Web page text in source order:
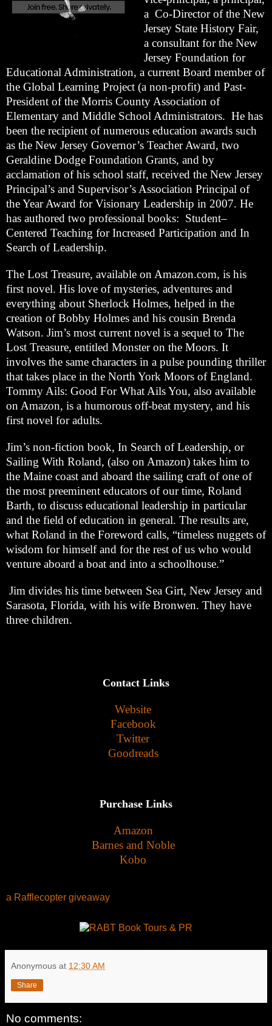
a Co-Director of the New
Jersey State History Fair,
a consultant for the New
Jersey Foundation for
Educational Administration, a current Board member of
the Global Learning Project (a non-profit) and Past-
President of the Morris County Association of
Elementary and Middle School Administrators. He has
been the recipient of numerous education awards such
as the New Jersey Governor’s Teacher Award, two
Geraldine Dodge Foundation Grants, and by
acclamation of his school staff, received the New Jersey
Principal’s and Supervisor’s Association Principal of
the Year Award for Visionary Leadership in 2007. He
has authored two professional books: Student–
Centered Teaching for Increased Participation and In
Search of Leadership.
The Lost Treasure, available on Amazon.com, is his
first novel. His love of mysteries, adventures and
everything about Sherlock Holmes, helped in the
creation of Bobby Holmes and his cousin Brenda
Watson. Jim’s most current novel is a sequel to The
Lost Treasure, entitled Monster on the Moors. It
involves the same characters in a pulse pounding thriller
that takes place in the North York Moors of England.
Tommy Ails: Good For What Ails You, also available
on Amazon, is a humorous off-beat mystery, and his
first novel for adults.
Jim’s non-fiction book, In Search of Leadership, or
Sailing With Roland, (also on Amazon) takes him to
the Maine coast and aboard the sailing craft of one of
the most preeminent educators of our time, Roland
Barth, to discuss educational leadership in particular
and the field of education in general. The results are,
what Roland in the Foreword calls, “timeless nuggets of
wisdom for himself and for the rest of us who would
venture aboard a boat and into a schoolhouse.”
Jim divides his time between Sea Girt, New Jersey and
Sarasota, Florida, with his wife Bronwen. They have
three children.
Contact Links
Website
Facebook
Twitter
Goodreads
Purchase Links
Amazon
Barnes and Noble
Kobo
a Rafflecopter giveaway
Anonymous at 12:30 AM
Share
No comments: